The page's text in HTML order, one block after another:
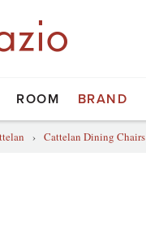
ROOM BRAND
› Cattelan Dining Chairs